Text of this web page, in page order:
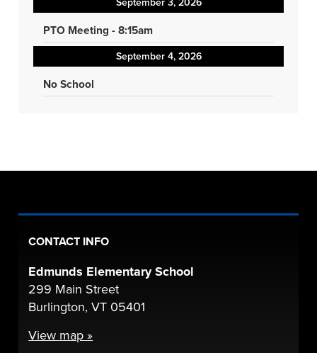
September 3, 2026
PTO Meeting - 8:15am
September 4, 2026
No School
CONTACT INFO
Edmunds Elementary School
299 Main Street
Burlington, VT 05401
View map »